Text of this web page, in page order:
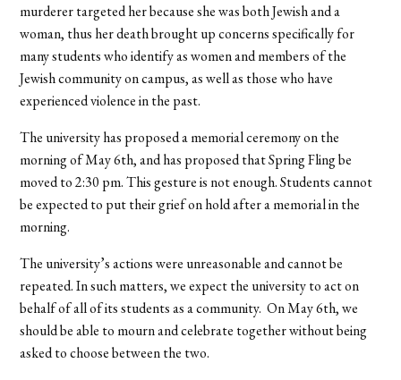
murderer targeted her because she was both Jewish and a
woman, thus her death brought up concerns specifically for
many students who identify as women and members of the
Jewish community on campus, as well as those who have
experienced violence in the past.
The university has proposed a memorial ceremony on the
morning of May 6th, and has proposed that Spring Fling be
moved to 2:30 pm. This gesture is not enough. Students cannot
be expected to put their grief on hold after a memorial in the
morning.
The university’s actions were unreasonable and cannot be
repeated. In such matters, we expect the university to act on
behalf of all of its students as a community. On May 6th, we
should be able to mourn and celebrate together without being
asked to choose between the two.